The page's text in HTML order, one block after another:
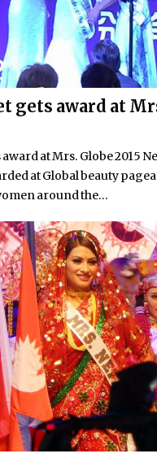
gets award at
at Mrs. Globe 2015
at Global beauty
around the...